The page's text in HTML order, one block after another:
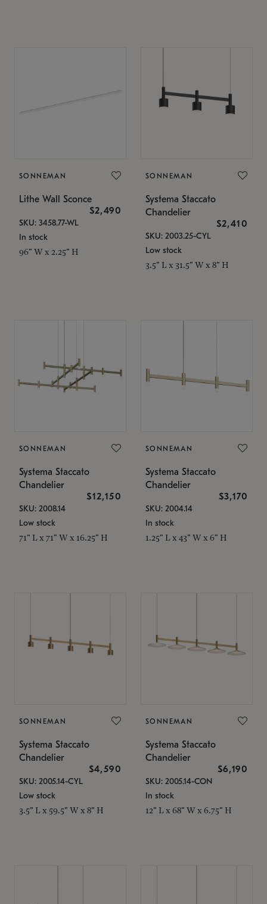
SONNEMAN
Lithe Wall Sconce
$2,490
SKU: 3458.77-WL
In stock
96" W x 2.25" H
SONNEMAN
Systema Staccato
Chandelier
$2,410
SKU: 2003.25-CYL
Low stock
3.5" L x 31.5" W x 8" H
SONNEMAN
Systema Staccato
Chandelier
$12,150
SKU: 2008.14
Low stock
71" L x 71" W x 16.25" H
SONNEMAN
Systema Staccato
Chandelier
$3,170
SKU: 2004.14
In stock
1.25" L x 43" W x 6" H
SONNEMAN
Systema Staccato
Chandelier
$4,590
SKU: 2005.14-CYL
Low stock
3.5" L x 59.5" W x 8" H
SONNEMAN
Systema Staccato
Chandelier
$6,190
SKU: 2005.14-CON
In stock
12" L x 68" W x 6.75" H